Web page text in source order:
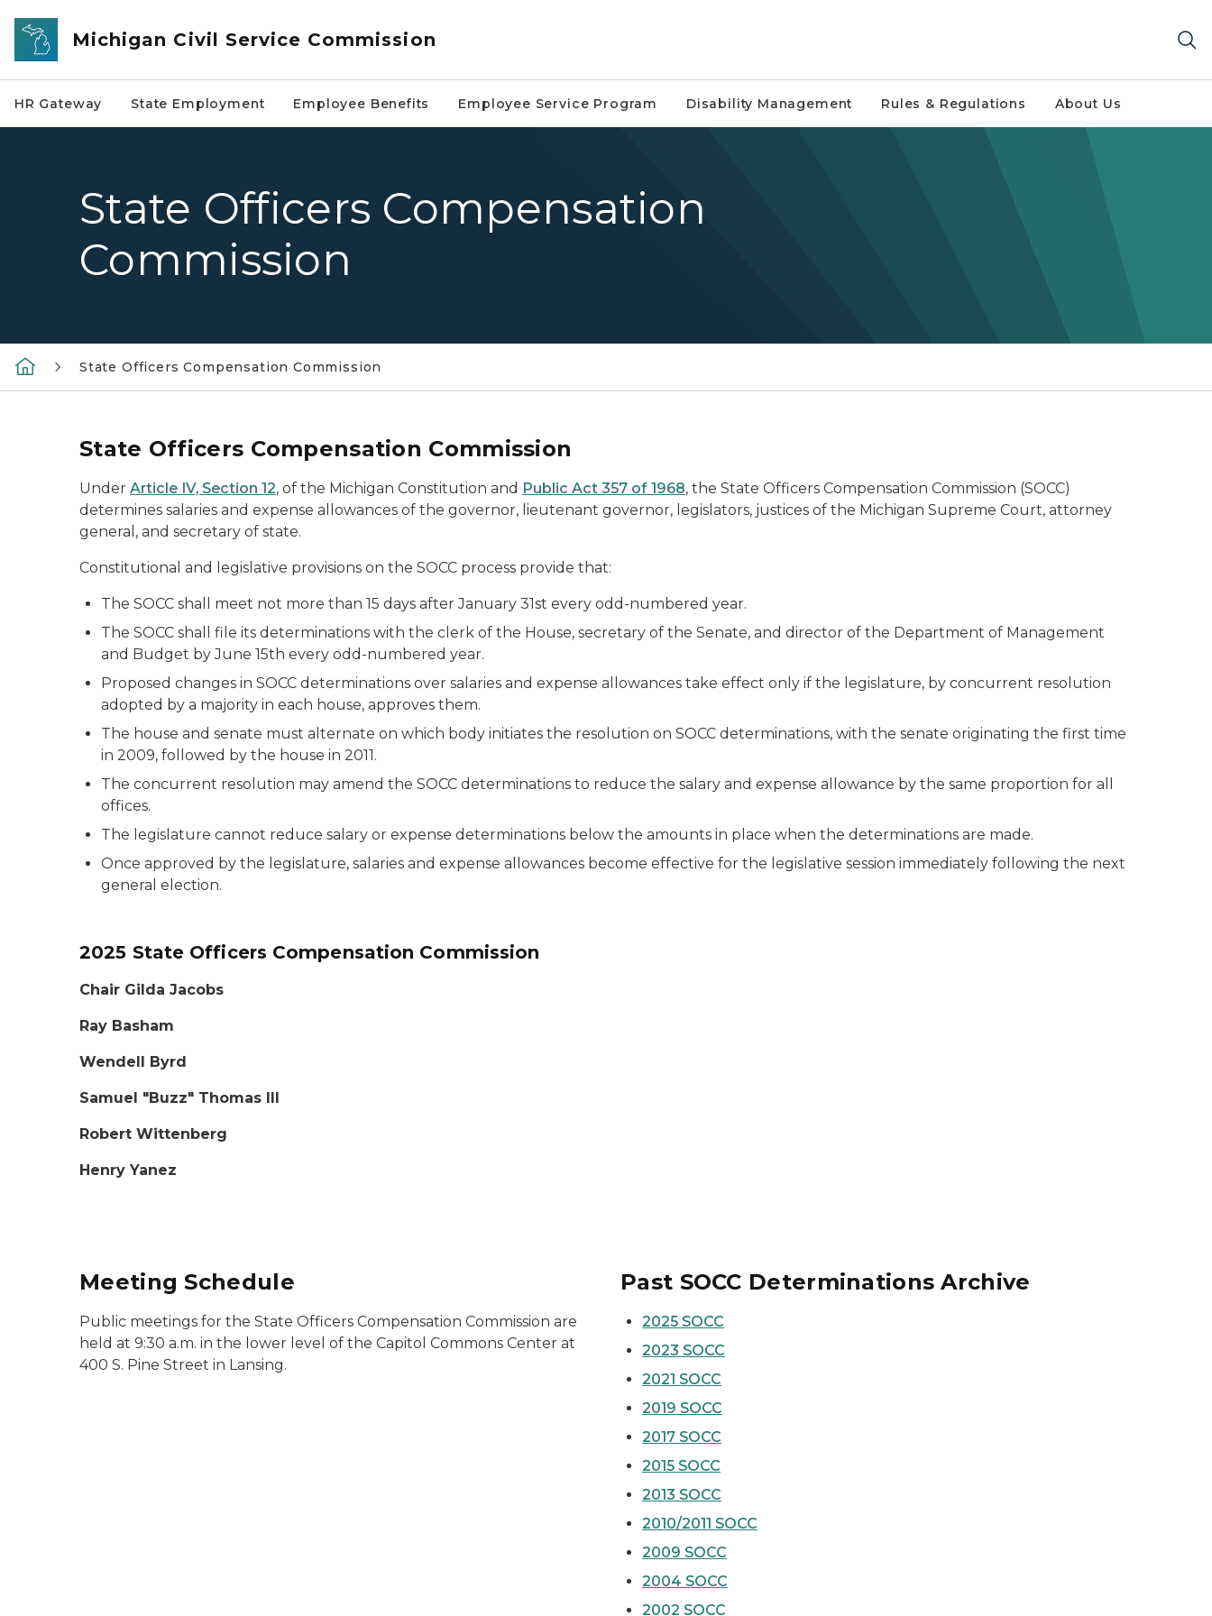
Skip to main content
Michigan Civil Service Commission
HR Gateway State Employment Employee Benefits Employee Service Program Disability Management Rules & Regulations About Us
State Officers Compensation
Commission
State Officers Compensation Commission
State Officers Compensation Commission
Under Article IV, Section 12, of the Michigan Constitution and Public Act 357 of 1968, the State Officers Compensation Commission (SOCC)
determines salaries and expense allowances of the governor, lieutenant governor, legislators, justices of the Michigan Supreme Court, attorney
general, and secretary of state.
Constitutional and legislative provisions on the SOCC process provide that:
The SOCC shall meet not more than 15 days after January 31st every odd-numbered year.
The SOCC shall file its determinations with the clerk of the House, secretary of the Senate, and director of the Department of Management
and Budget by June 15th every odd-numbered year.
Proposed changes in SOCC determinations over salaries and expense allowances take effect only if the legislature, by concurrent resolution
adopted by a majority in each house, approves them.
The house and senate must alternate on which body initiates the resolution on SOCC determinations, with the senate originating the first time
in 2009, followed by the house in 2011.
The concurrent resolution may amend the SOCC determinations to reduce the salary and expense allowance by the same proportion for all
offices.
The legislature cannot reduce salary or expense determinations below the amounts in place when the determinations are made.
Once approved by the legislature, salaries and expense allowances become effective for the legislative session immediately following the next
general election.
2025 State Officers Compensation Commission
Chair Gilda Jacobs
Ray Basham
Wendell Byrd
Samuel "Buzz" Thomas III
Robert Wittenberg
Henry Yanez
Meeting Schedule
Public meetings for the State Officers Compensation Commission are
held at 9:30 a.m. in the lower level of the Capitol Commons Center at
400 S. Pine Street in Lansing.
Past SOCC Determinations Archive
2025 SOCC
2023 SOCC
2021 SOCC
2019 SOCC
2017 SOCC
2015 SOCC
2013 SOCC
2010/2011 SOCC
2009 SOCC
2004 SOCC
2002 SOCC